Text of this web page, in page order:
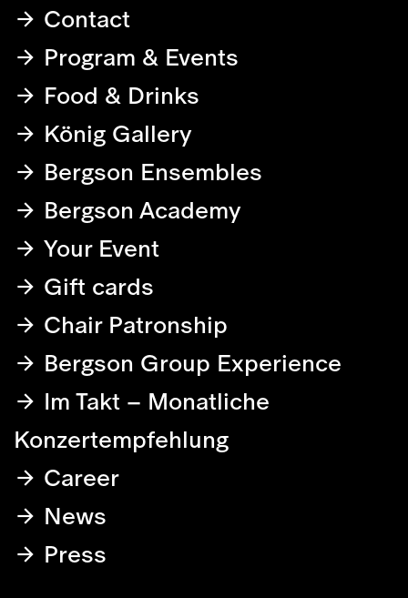
Contact
Program & Events
Food & Drinks
König Gallery
Bergson Ensembles
Bergson Academy
Your Event
Gift cards
Chair Patronship
Bergson Group Experience
Im Takt – Monatliche
Konzertempfehlung
Career
News
Press